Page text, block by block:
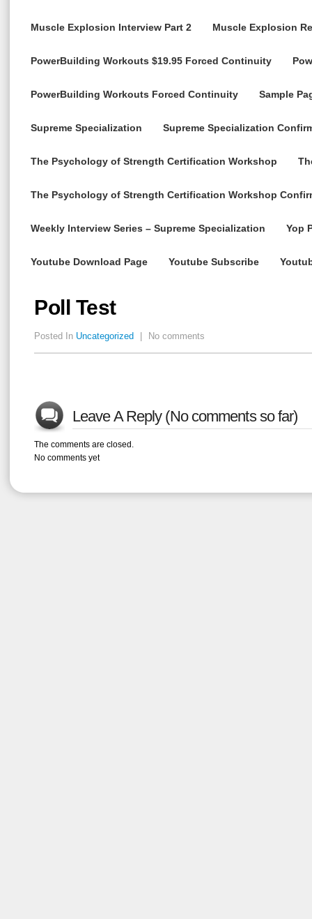
Muscle Explosion Interview Part 2 Muscle Explosion
PowerBuilding Workouts $19.95 Forced Continuity
PowerBuilding Workouts Forced Continuity Sample
Supreme Specialization Supreme Specialization
The Psychology of Strength Certification Workshop
The Psychology of Strength Certification Workshop
Weekly Interview Series – Supreme Specialization Yop
Youtube Download Page Youtube Subscribe
Poll Test
Posted In Uncategorized No comments
Leave A Reply (No comments so far)
The comments are closed.
No comments yet